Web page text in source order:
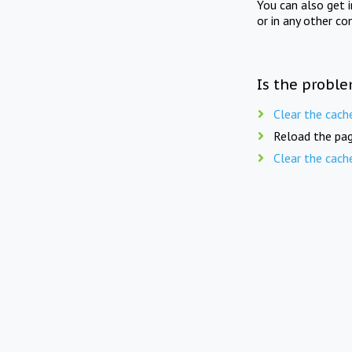
You can also get
or in any other
Is the
Clear the
Reload the
Clear the